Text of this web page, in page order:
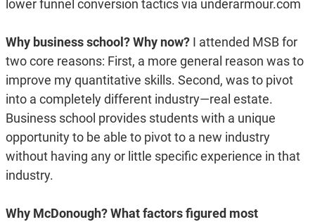
lower funnel conversion tactics via underarmour.com
Why business school? Why now? I attended MSB for
two core reasons: First, a more general reason was to
improve my quantitative skills. Second, was to pivot
into a completely different industry—real estate.
Business school provides students with a unique
opportunity to be able to pivot to a new industry
without having any or little specific experience in that
industry.
Why McDonough? What factors figured most